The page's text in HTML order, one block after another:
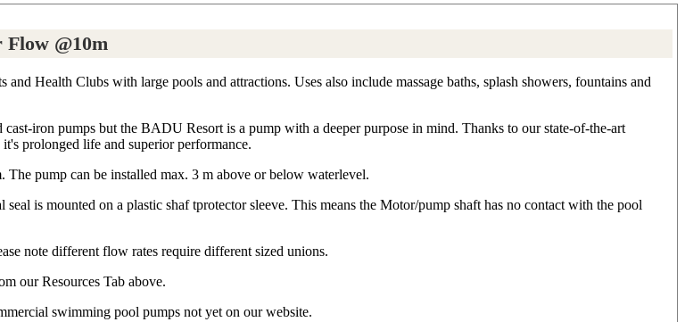
Flow @10m
Health Clubs with large pools and attractions. Uses also include massage baths, splash showers, fountains and
iron pumps but the BADU Resort is a pump with a deeper purpose in mind. Thanks to our state-of-the-art
prolonged life and superior performance.
pump can be installed max. 3 m above or below waterlevel.
is mounted on a plastic shaf tprotector sleeve. This means the Motor/pump shaft has no contact with the pool
note different flow rates require different sized unions.
our Resources Tab above.
swimming pool pumps not yet on our website.